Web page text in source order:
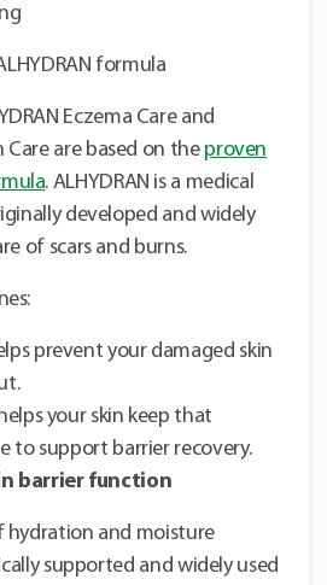
formula
Eczema Care and
Care are based on the proven
. ALHYDRAN is a medical
developed and widely
of scars and burns.
prevent your damaged skin
your skin keep that
to support barrier recovery.
barrier function
hydration and moisture
supported and widely used